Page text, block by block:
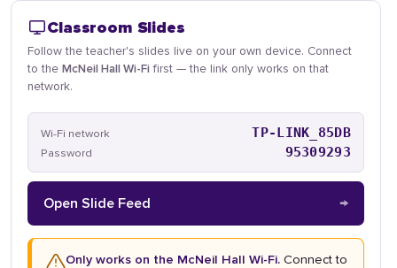
Classroom Slides
Follow the teacher's slides live on your own device. Connect
to theMcNeil Hall Wi-Fifirst — the link only works on that
network.
Wi-Fi network TP-LINK_85DB
Password 95309293
Open Slide Feed →
Only works on the McNeil Hall Wi-Fi.Connect to